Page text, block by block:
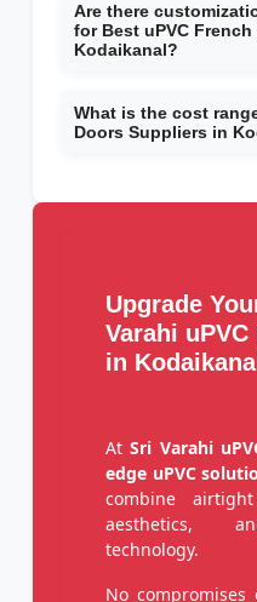
Are there
for Best uPVC
Kodaikanal?
What is the cost
Doors Suppliers in
Upgrade
Varahi
in Kodaikanal
AtSri Varahi
edge uPVC
combine
aesthetics,
technology.
No compromises